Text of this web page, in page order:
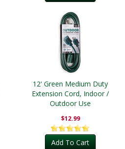
12' Green Medium Duty
Extension Cord, Indoor /
Outdoor Use
$12.99
Add To Cart